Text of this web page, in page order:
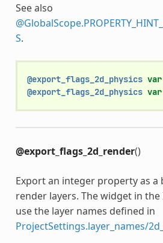
See also
S.
@export_flags_2d_physics var
@export_flags_2d_physics var
@export_flags_2d_render()
Export an integer property as
render layers. The widget in
use the layer names defined in
ProjectSettings.layer_names/